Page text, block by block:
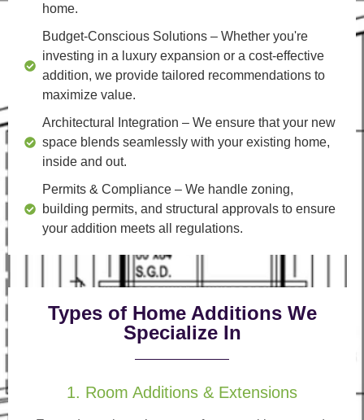
home.
Budget-Conscious Solutions – Whether you're
investing in a luxury expansion or a cost-effective
addition, we provide tailored recommendations to
maximize value.
Architectural Integration – We ensure that your new
space blends seamlessly with your existing home,
inside and out.
Permits & Compliance – We handle zoning,
building permits, and structural approvals to ensure
your addition meets all regulations.
Types of Home Additions We
Specialize In
1. Room Additions & Extensions